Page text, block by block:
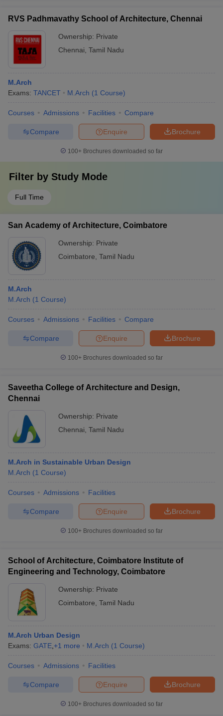
RVS Padhmavathy School of Architecture, Chennai
Ownership: Private
Chennai Tamil Nadu
M.Arch
Exams: TANCET M.Arch (1 Course)
Courses Admissions Facilities Compare
Brochure
Enquire
Compare
100+ Brochures downloaded so far
Filter by Study Mode
Full Time
San Academy of Architecture, Coimbatore
Ownership: Private
Coimbatore Tamil Nadu
M.Arch
M.Arch (1 Course)
Courses Admissions Facilities Compare
Brochure
Enquire
Compare
100+ Brochures downloaded so far
Saveetha College of Architecture and Design,
Chennai
Ownership: Private
Chennai Tamil Nadu
M.Arch in Sustainable Urban Design
M.Arch (1 Course)
Courses Admissions Facilities
Brochure
Enquire
Compare
100+ Brochures downloaded so far
School of Architecture, Coimbatore Institute of
Engineering and Technology, Coimbatore
Ownership: Private
Coimbatore Tamil Nadu
M.Arch Urban Design
Exams: GATE +1 more M.Arch (1 Course)
Courses Admissions Facilities
Brochure
Enquire
Compare
100+ Brochures downloaded so far